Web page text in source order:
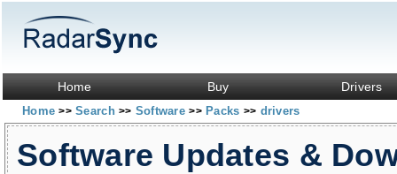
Home Buy Drivers
Home>> Search>> Software>> Packs >> drivers
Software Updates &